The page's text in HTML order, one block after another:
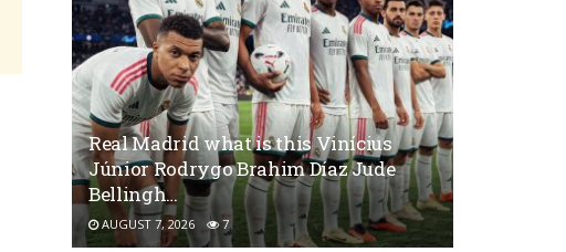
Real Madrid what is this Vinícius
Júnior Rodrygo Brahim Díaz Jude
Bellingh…
AUGUST 7, 2026 7